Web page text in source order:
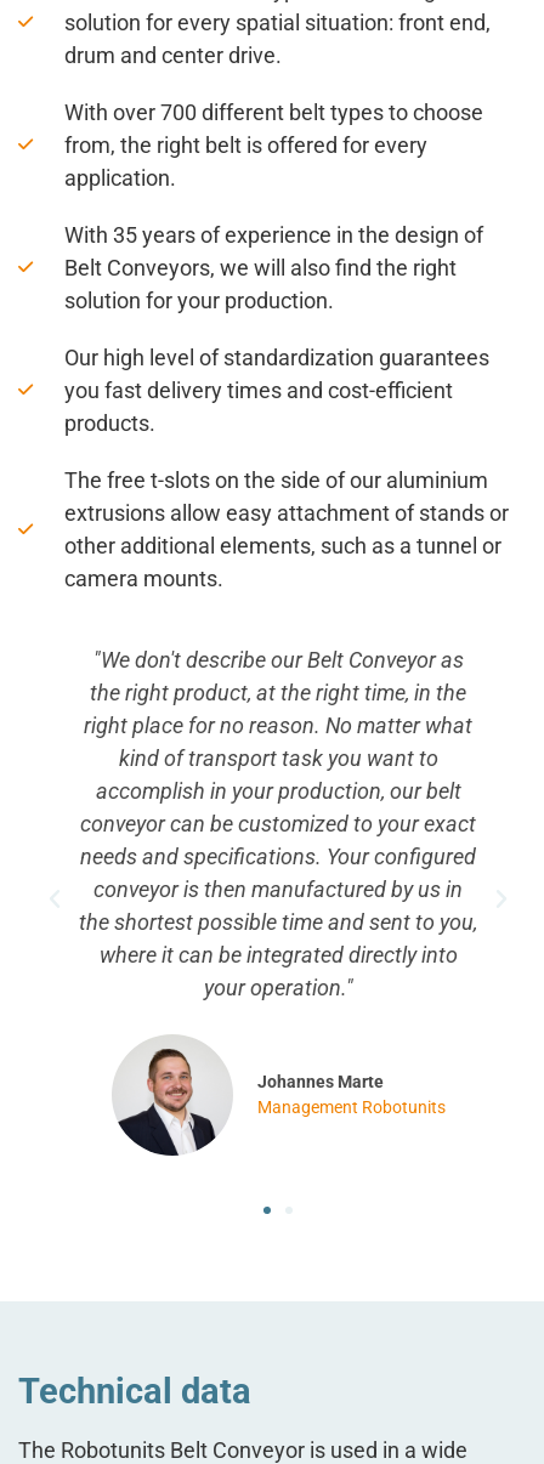
solution for every spatial situation: front end,
drum and center drive.
With over 700 different belt types to choose
from, the right belt is offered for every
application.
With 35 years of experience in the design of
Belt Conveyors, we will also find the right
solution for your production.
Our high level of standardization guarantees
you fast delivery times and cost-efficient
products.
The free t-slots on the side of our aluminium
extrusions allow easy attachment of stands or
other additional elements, such as a tunnel or
camera mounts.
"Even people who have little experience
with assembly work can assemble our
Belt Conveyor very easily. You don't have
to drill any holes and don't need any
special tools, because all accessories can
be attached very easily thanks to the
Robotunits Extrusion and Fastening
Technology. If you need a modern and
flexible belt conveyor of the highest
quality, I can strongly recommend the
Robotunits Belt Conveyor."
Mikica Albert
Assembly Robotunits
Technical data
The Robotunits Belt Conveyor is used in a wide